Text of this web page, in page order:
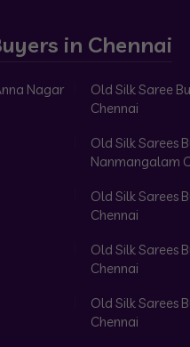
in Chennai
Nagar
Old Silk Saree
Chennai
Old Silk Sarees
Nanmangalam
Old Silk Sarees
Chennai
Old Silk Sarees
Chennai
Old Silk Sarees
Chennai